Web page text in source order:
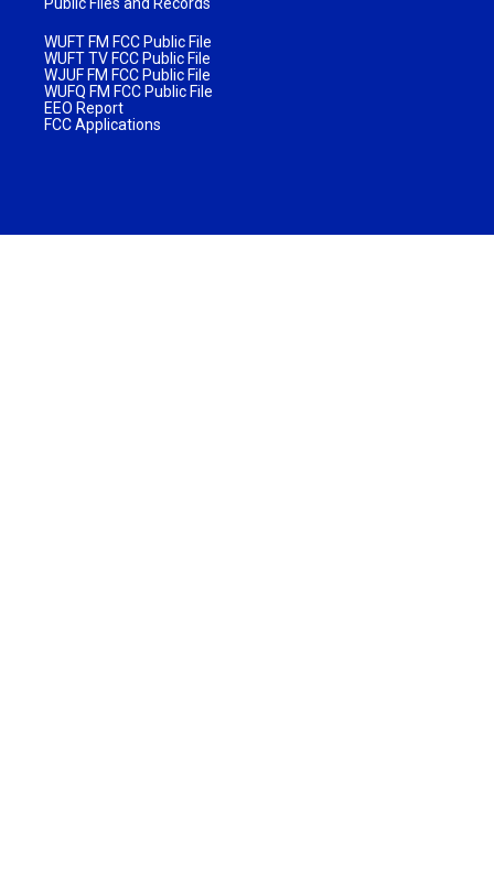
WUFT FM FCC Public File
WUFT TV FCC Public File
WJUF FM FCC Public File
WUFQ FM FCC Public File
EEO Report
FCC Applications